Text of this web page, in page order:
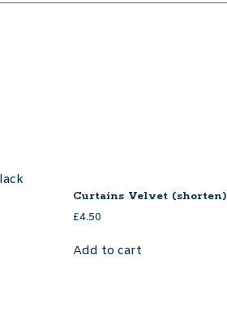
Curtains Velvet (shorten)
£4.50
Add to cart